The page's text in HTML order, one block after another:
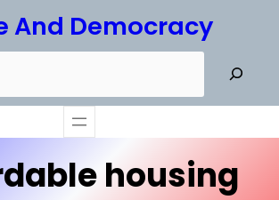
And Democracy
housing